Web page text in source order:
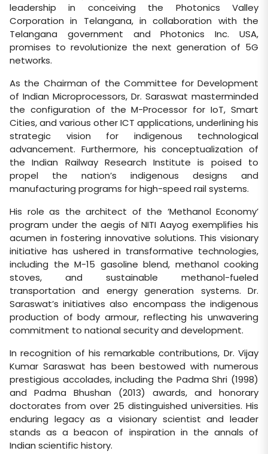
leadership in conceiving the Photonics Valley
Corporation in Telangana, in collaboration with the
Telangana government and Photonics Inc. USA,
promises to revolutionize the next generation of 5G
networks.
As the Chairman of the Committee for Development
of Indian Microprocessors, Dr. Saraswat masterminded
the configuration of the M-Processor for IoT, Smart
Cities, and various other ICT applications, underlining his
strategic vision for indigenous technological
advancement. Furthermore, his conceptualization of
the Indian Railway Research Institute is poised to
propel the nation’s indigenous designs and
manufacturing programs for high-speed rail systems.
His role as the architect of the ‘Methanol Economy’
program under the aegis of NITI Aayog exemplifies his
acumen in fostering innovative solutions. This visionary
initiative has ushered in transformative technologies,
including the M-15 gasoline blend, methanol cooking
stoves, and sustainable methanol-fueled
transportation and energy generation systems. Dr.
Saraswat’s initiatives also encompass the indigenous
production of body armour, reflecting his unwavering
commitment to national security and development.
In recognition of his remarkable contributions, Dr. Vijay
Kumar Saraswat has been bestowed with numerous
prestigious accolades, including the Padma Shri (1998)
and Padma Bhushan (2013) awards, and honorary
doctorates from over 25 distinguished universities. His
enduring legacy as a visionary scientist and leader
stands as a beacon of inspiration in the annals of
Indian scientific history.